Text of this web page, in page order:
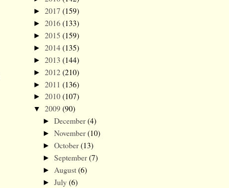
► 2017 (159)
► 2016(133)
► 2015 (159)
► 2014(135)
► 2013 (144)
► 2012(210)
► 2011 (136)
► 2010(107)
▼ 2009(90)
► December(4)
► November(10)
► October(13)
► September(7)
► August(6)
► July(6)